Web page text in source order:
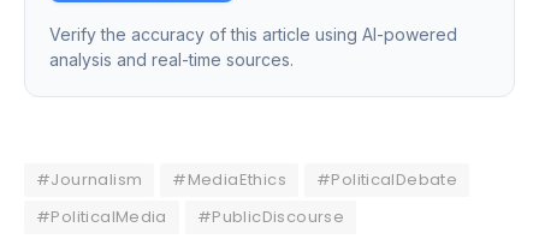
Verify the accuracy of this article using AI-powered
analysis and real-time sources.
#Journalism #MediaEthics
#PoliticalDebate
#PoliticalMedia
#PublicDiscourse